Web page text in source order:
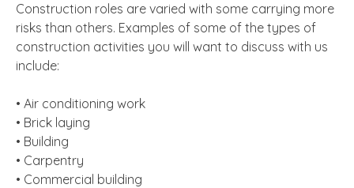
Construction roles are varied with some carrying more
risks than others. Examples of some of the types of
construction activities you will want to discuss with us
include:
• Air conditioning work
• Brick laying
• Building
• Carpentry
• Commercial building